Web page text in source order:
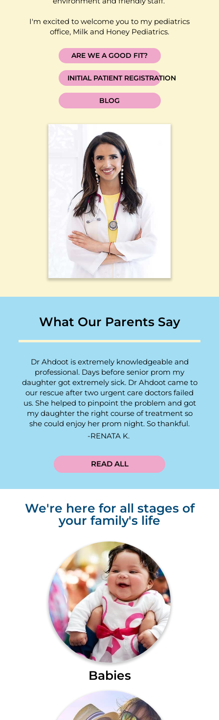
I'm excited to welcome you to my pediatrics
office, Milk and Honey Pediatrics.
ARE WE A GOOD FIT?
INITIAL PATIENT REGISTRATION
BLOG
What Our Parents Say
Dr Ahdoot is extremely knowledgeable and
professional. Days before senior prom my
daughter got extremely sick. Dr Ahdoot came to
our rescue after two urgent care doctors failed
us. She helped to pinpoint the problem and got
my daughter the right course of treatment so
she could enjoy her prom night. So thankful.
RENATA K.
READ ALL
We're here for all stages of
your family's life
Babies